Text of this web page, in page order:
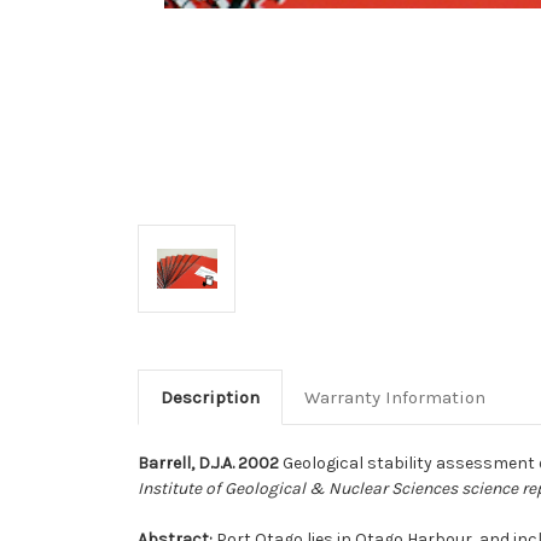
Description Warranty Information
Barrell, D.J.A. 2002Geological stability assessment
Institute of Geological & Nuclear Sciences science